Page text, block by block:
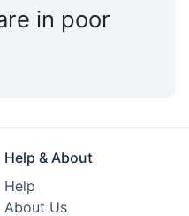
in poor
Help & About
Help
About Us